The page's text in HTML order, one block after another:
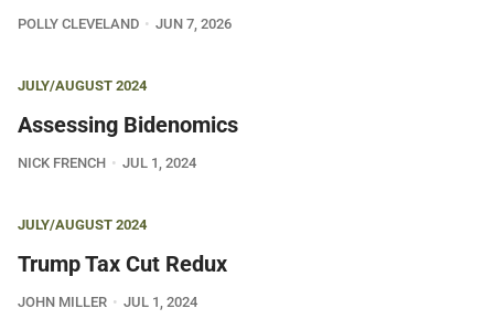
POLLY CLEVELAND JUN 7, 2026
JULY/AUGUST 2024
Assessing Bidenomics
NICK FRENCH JUL 1, 2024
JULY/AUGUST 2024
Trump Tax Cut Redux
JOHN MILLER JUL 1, 2024